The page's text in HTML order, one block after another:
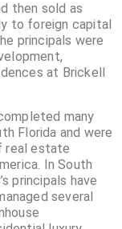
then sold as
to foreign capital
principals were
at Brickell
many
Florida and were
real estate
In South
principals have
several